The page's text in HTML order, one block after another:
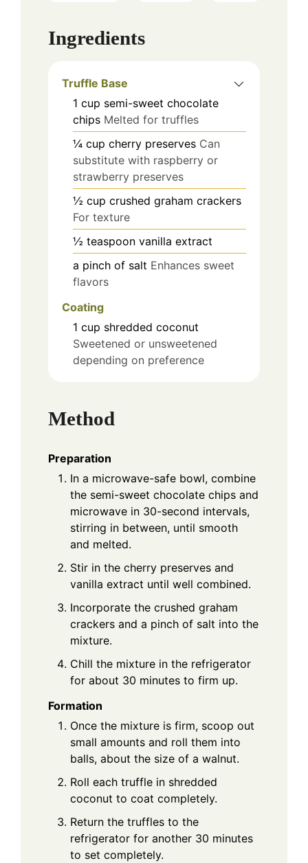
Ingredients
Truffle Base
1 cup semi-sweet chocolate
chips Melted for truffles
¼ cup cherry preserves Can
substitute with raspberry or
strawberry preserves
½ cup crushed graham crackers
For texture
½ teaspoon vanilla extract
a pinch of salt Enhances sweet
flavors
Coating
1 cup shredded coconut
Sweetened or unsweetened
depending on preference
Method
Preparation
In a microwave-safe bowl, combine
the semi-sweet chocolate chips and
microwave in 30-second intervals,
stirring in between, until smooth
and melted.
Stir in the cherry preserves and
vanilla extract until well combined.
Incorporate the crushed graham
crackers and a pinch of salt into the
mixture.
Chill the mixture in the refrigerator
for about 30 minutes to firm up.
Formation
Once the mixture is firm, scoop out
small amounts and roll them into
balls, about the size of a walnut.
Roll each truffle in shredded
coconut to coat completely.
Return the truffles to the
refrigerator for another 30 minutes
to set completely.